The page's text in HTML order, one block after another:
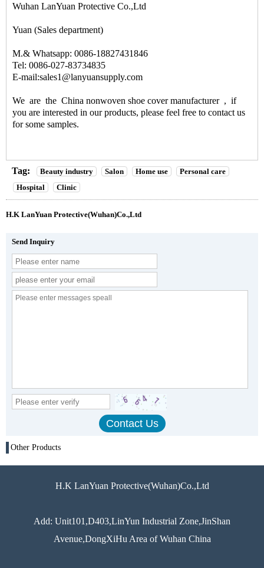
Wuhan LanYuan Protective Co.,Ltd
Yuan (Sales department)
M.& Whatsapp: 0086-18827431846
Tel: 0086-027-83734835
E-mail:sales1@lanyuansupply.com
We are the China nonwoven shoe cover manufacturer, if
you are interested in our products, please feel free to contact us
for some samples.
Tag: Beauty industry Salon Home use
Personal care
Hospital
Clinic
H.K LanYuan Protective(Wuhan)Co.,Ltd
Send Inquiry
Other Products
H.K LanYuan Protective(Wuhan)Co.,Ltd
Add: Unit101,D403,LinYun Industrial Zone,JinShan
Avenue,DongXiHu Area of Wuhan China